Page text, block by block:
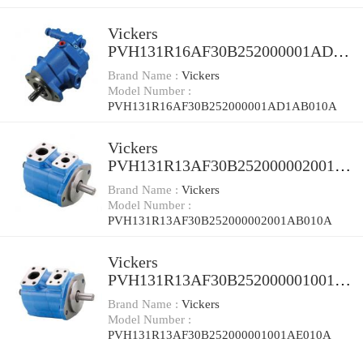
Vickers
PVH131R16AF30B252000001AD1
AB010A Piston Pump
Brand Name : Vickers
Model Number :
PVH131R16AF30B252000001AD1AB010A
Vickers
PVH131R13AF30B252000002001A
B010A Piston Pump
Brand Name : Vickers
Model Number :
PVH131R13AF30B252000002001AB010A
Vickers
PVH131R13AF30B252000001001A
E010A Piston Pump
Brand Name : Vickers
Model Number :
PVH131R13AF30B252000001001AE010A